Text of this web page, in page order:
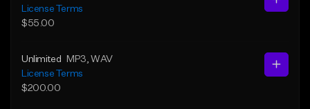
License Terms
$55.00
Unlimited MP3 , WAV
License Terms
$200.00